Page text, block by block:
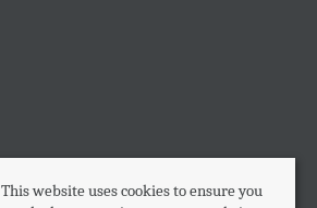
This website uses cookies to ensure you